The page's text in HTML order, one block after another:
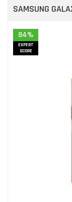
SAMSUNG
84%
EXPERT
SCORE